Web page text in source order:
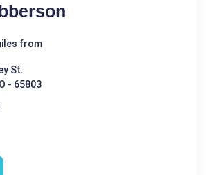
from
St.
- 65803